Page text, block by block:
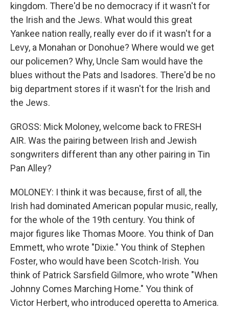
kingdom. There'd be no democracy if it wasn't for
the Irish and the Jews. What would this great
Yankee nation really, really ever do if it wasn't for a
Levy, a Monahan or Donohue? Where would we get
our policemen? Why, Uncle Sam would have the
blues without the Pats and Isadores. There'd be no
big department stores if it wasn't for the Irish and
the Jews.
GROSS: Mick Moloney, welcome back to FRESH
AIR. Was the pairing between Irish and Jewish
songwriters different than any other pairing in Tin
Pan Alley?
MOLONEY: I think it was because, first of all, the
Irish had dominated American popular music, really,
for the whole of the 19th century. You think of
major figures like Thomas Moore. You think of Dan
Emmett, who wrote "Dixie." You think of Stephen
Foster, who would have been Scotch-Irish. You
think of Patrick Sarsfield Gilmore, who wrote "When
Johnny Comes Marching Home." You think of
Victor Herbert, who introduced operetta to America.